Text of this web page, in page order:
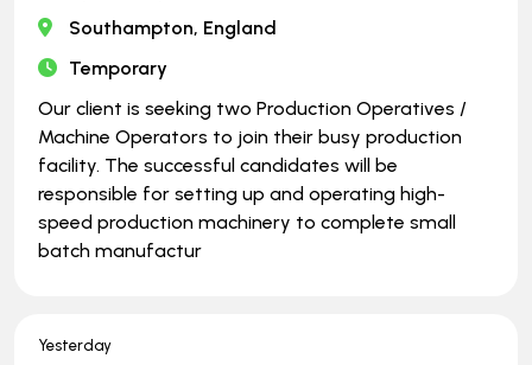
Southampton, England
Temporary
Our client is seeking two Production Operatives /
Machine Operators to join their busy production
facility. The successful candidates will be
responsible for setting up and operating high-
speed production machinery to complete small
batch manufactur
Yesterday